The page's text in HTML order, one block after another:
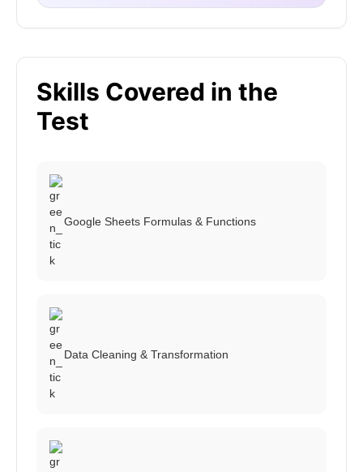
Skills Covered in the
Test
Google Sheets Formulas & Functions
Data Cleaning & Transformation